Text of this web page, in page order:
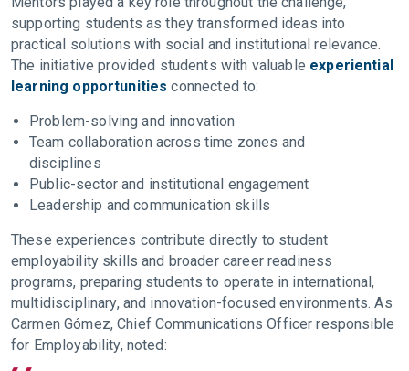
supporting students as they transformed ideas into
practical solutions with social and institutional relevance.
The initiative provided students with valuable experiential
learning opportunities connected to:
Problem-solving and innovation
Team collaboration across time zones and
disciplines
Public-sector and institutional engagement
Leadership and communication skills
These experiences contribute directly to student
employability skills and broader career readiness
programs, preparing students to operate in international,
multidisciplinary, and innovation-focused environments. As
Carmen Gómez, Chief Communications Officer responsible
for Employability, noted: